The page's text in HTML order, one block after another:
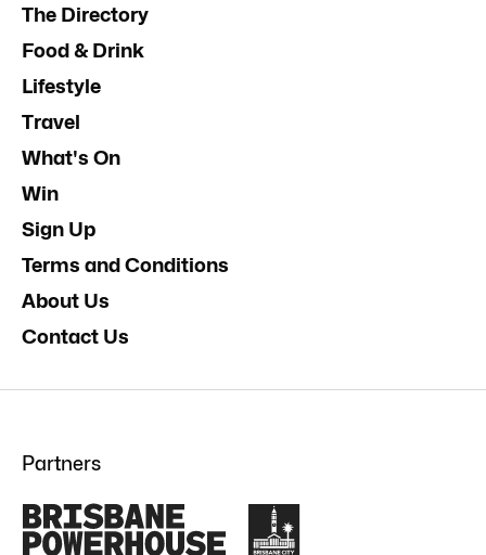
The Directory
Food & Drink
Lifestyle
Travel
What's On
Win
Sign Up
Terms and Conditions
About Us
Contact Us
Partners